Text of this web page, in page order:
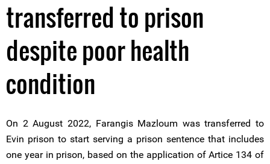
transferred to prison
despite poor health
condition
On 2 August 2022, Farangis Mazloum was transferred to
Evin prison to start serving a prison sentence that includes
one year in prison, based on the application of Artice 134 of